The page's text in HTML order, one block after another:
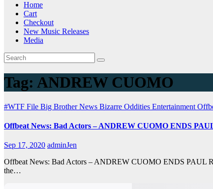
Home
Cart
Checkout
New Music Releases
Media
Tag: ANDREW CUOMO
#WTF File Big Brother News Bizarre Oddities Entertainment
Offbeat News: Bad Actors – ANDREW CUOMO ENDS
Sep 17, 2020 adminJen
Offbeat News: Bad Actors – ANDREW CUOMO ENDS PAUL
the…